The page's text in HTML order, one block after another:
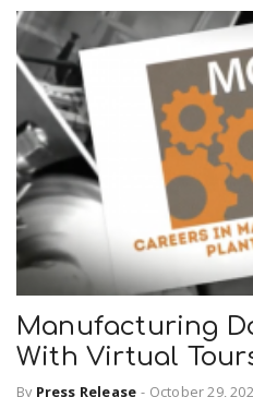
Manufacturing
With Virtual
By Press Release - October 29,